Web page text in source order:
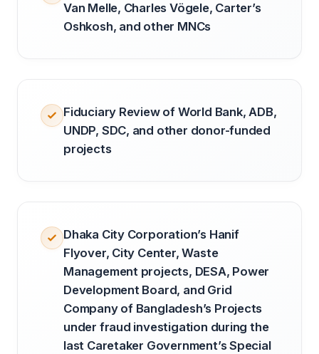
Van Melle, Charles Vögele, Carter’s
Oshkosh, and other MNCs
Fiduciary Review of World Bank, ADB,
UNDP, SDC, and other donor-funded
projects
Dhaka City Corporation’s Hanif
Flyover, City Center, Waste
Management projects, DESA, Power
Development Board, and Grid
Company of Bangladesh’s Projects
under fraud investigation during the
last Caretaker Government’s Special